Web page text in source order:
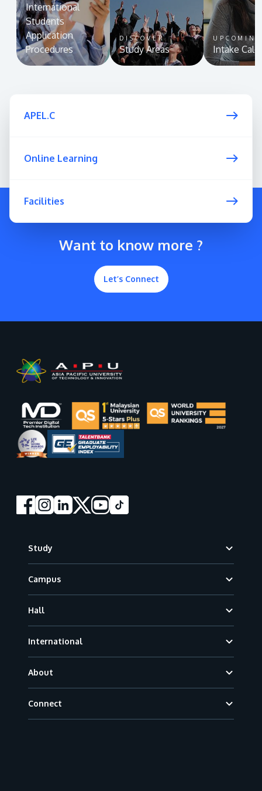
International
Students
Application
Procedures
DISCOVER
Study Areas
UPCOMING
Intake
APEL.C
Online Learning
Facilities
Want to know more ?
Let’s Connect
Study
Campus
Hall
International
About
Connect